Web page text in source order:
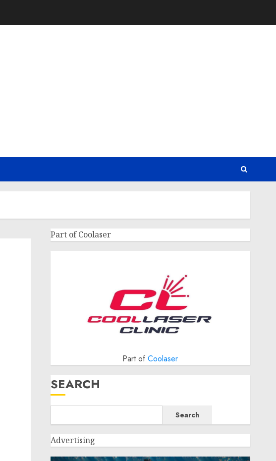
Part of Coolaser
Part ofCoolaser
SEARCH
Search
Advertising